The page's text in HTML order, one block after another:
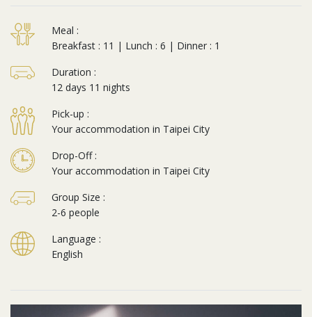
Meal :
Breakfast : 11 | Lunch : 6 | Dinner : 1
Duration :
12 days 11 nights
Pick-up :
Your accommodation in Taipei City
Drop-Off :
Your accommodation in Taipei City
Group Size :
2-6 people
Language :
English